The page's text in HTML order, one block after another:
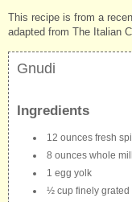
This recipe is from a
adapted from The Italian
Gnudi
Ingredients
12 ounces fresh
8 ounces whole
1 egg yolk
½ cup finely grated